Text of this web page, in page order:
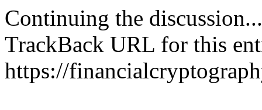
Continuing the discussion...
TrackBack URL for this
https://